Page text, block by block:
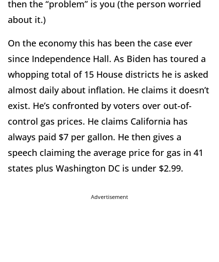
then the “problem” is you (the person worried
about it.)
On the economy this has been the case ever
since Independence Hall. As Biden has toured a
whopping total of 15 House districts he is asked
almost daily about inflation. He claims it doesn’t
exist. He’s confronted by voters over out-of-
control gas prices. He claims California has
always paid $7 per gallon. He then gives a
speech claiming the average price for gas in 41
states plus Washington DC is under $2.99.
Advertisement